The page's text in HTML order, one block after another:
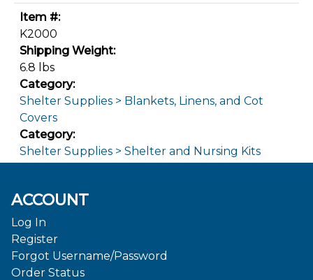
Item #:
K2000
Shipping Weight:
6.8 lbs
Category:
Shelter Supplies > Blankets, Linens, and Cot
Covers
Category:
Shelter Supplies > Shelter and Nursing Kits
ACCOUNT
Log In
Register
Forgot Username/Password
Order Status